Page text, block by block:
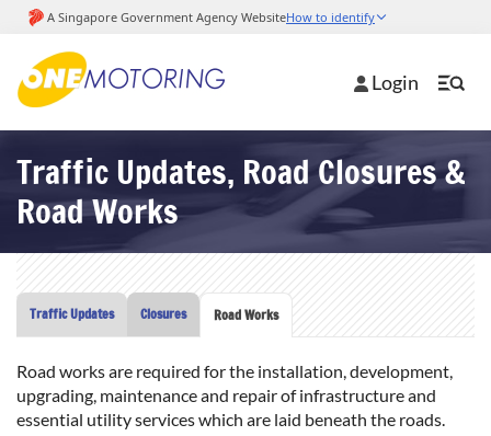
Login
Traffic Updates, Road Closures &
Road Works
Traffic Updates Closures Road Works
Road works are required for the installation, development,
upgrading, maintenance and repair of infrastructure and
essential utility services which are laid beneath the roads.